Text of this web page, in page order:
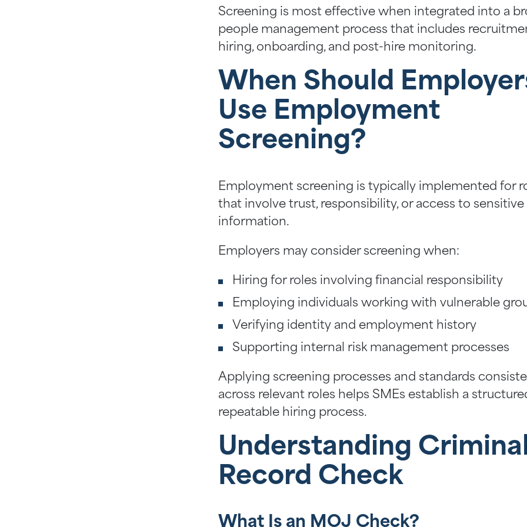
Screening is most effective when integrated into a
people management process that includes
hiring, onboarding, and post-hire monitoring.
When Should
Use Employment
Screening?
Employment screening is typically implemented for
that involve trust, responsibility, or access to sensitive
information.
Employers may consider screening when:
Hiring for roles involving financial responsibility
Employing individuals working with vulnerable
Verifying identity and employment history
Supporting internal risk management processes
Applying screening processes and standards
across relevant roles helps SMEs establish a
repeatable hiring process.
Understanding
Record Check
What Is an MOJ Check?